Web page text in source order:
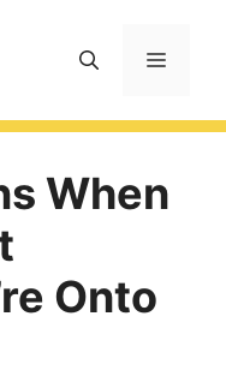
Menu
When
Onto